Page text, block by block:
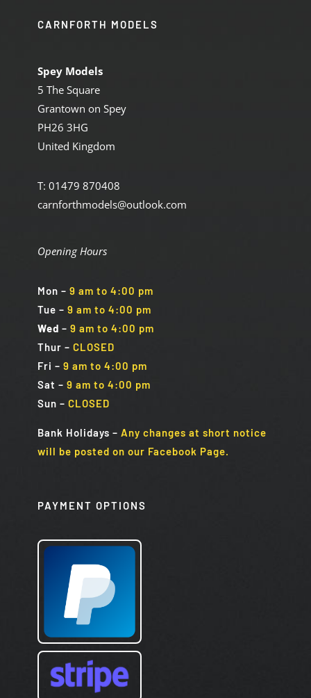
CARNFORTH MODELS
Spey Models
5 The Square
Grantown on Spey
PH26 3HG
United Kingdom
T: 01479 870408
carnforthmodels@outlook.com
Opening Hours
Mon – 9 am to 4:00 pm
Tue – 9 am to 4:00 pm
Wed – 9 am to 4:00 pm
Thur – CLOSED
Fri – 9 am to 4:00 pm
Sat – 9 am to 4:00 pm
Sun – CLOSED
Bank Holidays – Any changes at short notice
will be posted on our Facebook Page.
PAYMENT OPTIONS